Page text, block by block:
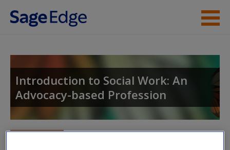
Skip to main content
Help
Access
Introduction to Social Work: An
Advocacy-based Profession